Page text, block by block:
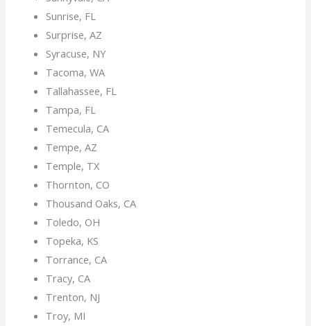
Sunrise, FL
Surprise, AZ
Syracuse, NY
Tacoma, WA
Tallahassee, FL
Tampa, FL
Temecula, CA
Tempe, AZ
Temple, TX
Thornton, CO
Thousand Oaks, CA
Toledo, OH
Topeka, KS
Torrance, CA
Tracy, CA
Trenton, NJ
Troy, MI